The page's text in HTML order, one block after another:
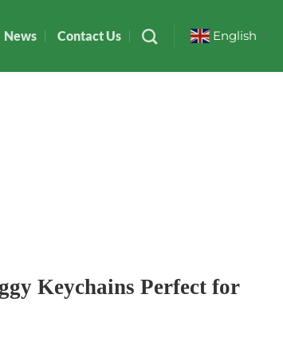
News Contact Us English ▼
Keychains Perfect for